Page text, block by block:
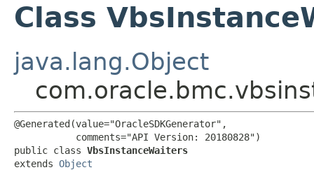
Class
java.lang.Object
@Generated(value="OracleSDKGenerator",
           comments="API Version: 20180828")
public class VbsInstanceWaiters
extends Object